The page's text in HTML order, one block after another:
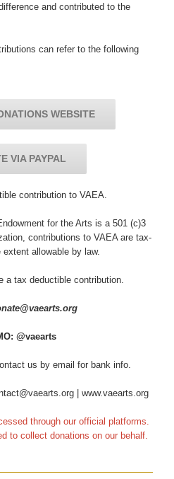
and contributed to the
can refer to the following
WEBSITE
VIA PAYPAL
contribution to VAEA.
for the Arts is a 501 (c)3
contributions to VAEA are tax-
allowable by law.
a tax deductible contribution.
@vaearts
us by email for bank info.
| www.vaearts.org
through our official platforms.
to collect donations on our behalf.